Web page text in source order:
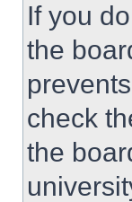
If you
the
check
the